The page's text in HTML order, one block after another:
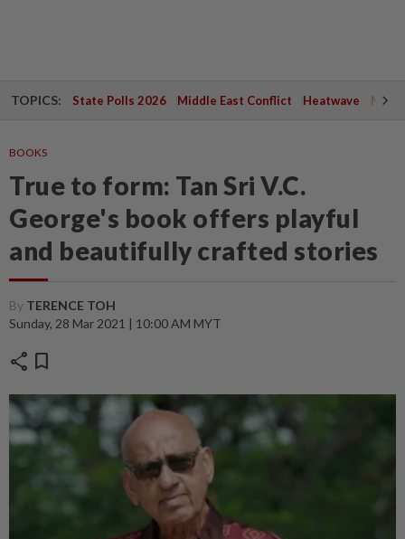
TOPICS: State Polls 2026 Middle East Conflict Heatwave
BOOKS
True to form: Tan Sri V.C.
George's book offers playful
and beautifully crafted stories
By TERENCE TOH
Sunday, 28 Mar 2021 | 10:00 AM MYT
share bookmark